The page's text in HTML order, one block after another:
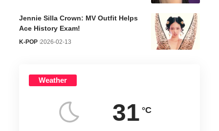
Jennie Silla Crown: MV Outfit Helps
Ace History Exam!
K-POP 2026-02-13
Weather
31 °C